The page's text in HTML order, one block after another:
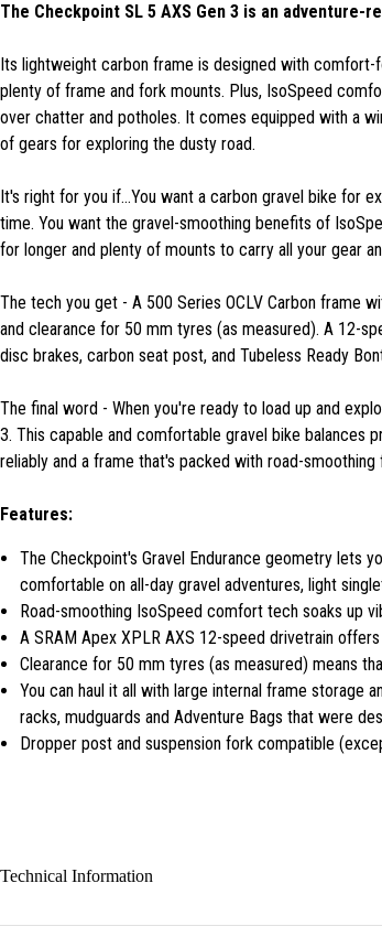
The Checkpoint SL 5 AXS Gen 3 is an
Its lightweight carbon frame is designed with
plenty of frame and fork mounts. Plus, IsoSpeed
over chatter and potholes. It comes equipped with a
of gears for exploring the dusty road.
It's right for you if...You want a carbon gravel bike for
time. You want the gravel-smoothing benefits of
for longer and plenty of mounts to carry all your gear
The tech you get - A 500 Series OCLV Carbon frame
and clearance for 50 mm tyres (as measured). A 12-
disc brakes, carbon seat post, and Tubeless Ready
The final word - When you're ready to load up and
3. This capable and comfortable gravel bike balances
reliably and a frame that's packed with road-smoothing
Features:
The Checkpoint's Gravel Endurance geometry lets
comfortable on all-day gravel adventures, light
Road-smoothing IsoSpeed comfort tech soaks up
A SRAM Apex XPLR AXS 12-speed drivetrain
Clearance for 50 mm tyres (as measured) means
You can haul it all with large internal frame storage
racks, mudguards and Adventure Bags that were
Dropper post and suspension fork compatible
Technical Information